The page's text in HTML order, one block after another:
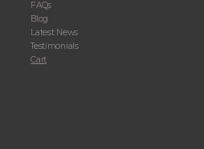
FAQs
Blog
Latest News
Testimonials
Cart